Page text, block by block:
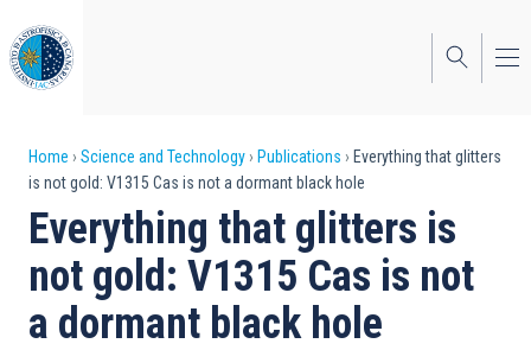
to
main
content
Breadcrumb
Home Science and Technology Publications
Everything that glitters
is not gold: V1315 Cas is not a dormant black hole
Everything that glitters is
not gold: V1315 Cas is not
a dormant black hole